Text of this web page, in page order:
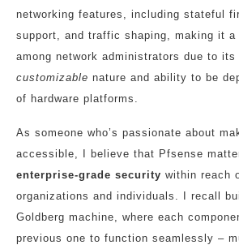
networking features, including stateful
support, and traffic shaping, making it a
among network administrators due to its
customizable nature and ability to be
of hardware platforms.
As someone who’s passionate about
accessible, I believe that Pfsense
enterprise-grade security within reach
organizations and individuals. I recall
Goldberg machine, where each
previous one to function seamlessly –